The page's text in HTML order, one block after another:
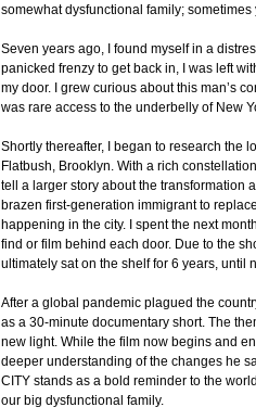
somewhat dysfunctional family; sometimes
Seven years ago, I found myself in a
panicked frenzy to get back in, I was left
my door. I grew curious about this man’s
was rare access to the underbelly of New
Shortly thereafter, I began to research the
Flatbush, Brooklyn. With a rich
tell a larger story about the transformation
brazen first-generation immigrant to
happening in the city. I spent the next
find or film behind each door. Due to the
ultimately sat on the shelf for 6 years, until
After a global pandemic plagued the
as a 30-minute documentary short. The
new light. While the film now begins and
deeper understanding of the changes he
CITY stands as a bold reminder to the
our big dysfunctional family.